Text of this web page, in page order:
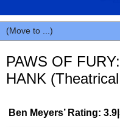
PAWS OF
HANK
Ben Meyers’ Rating: